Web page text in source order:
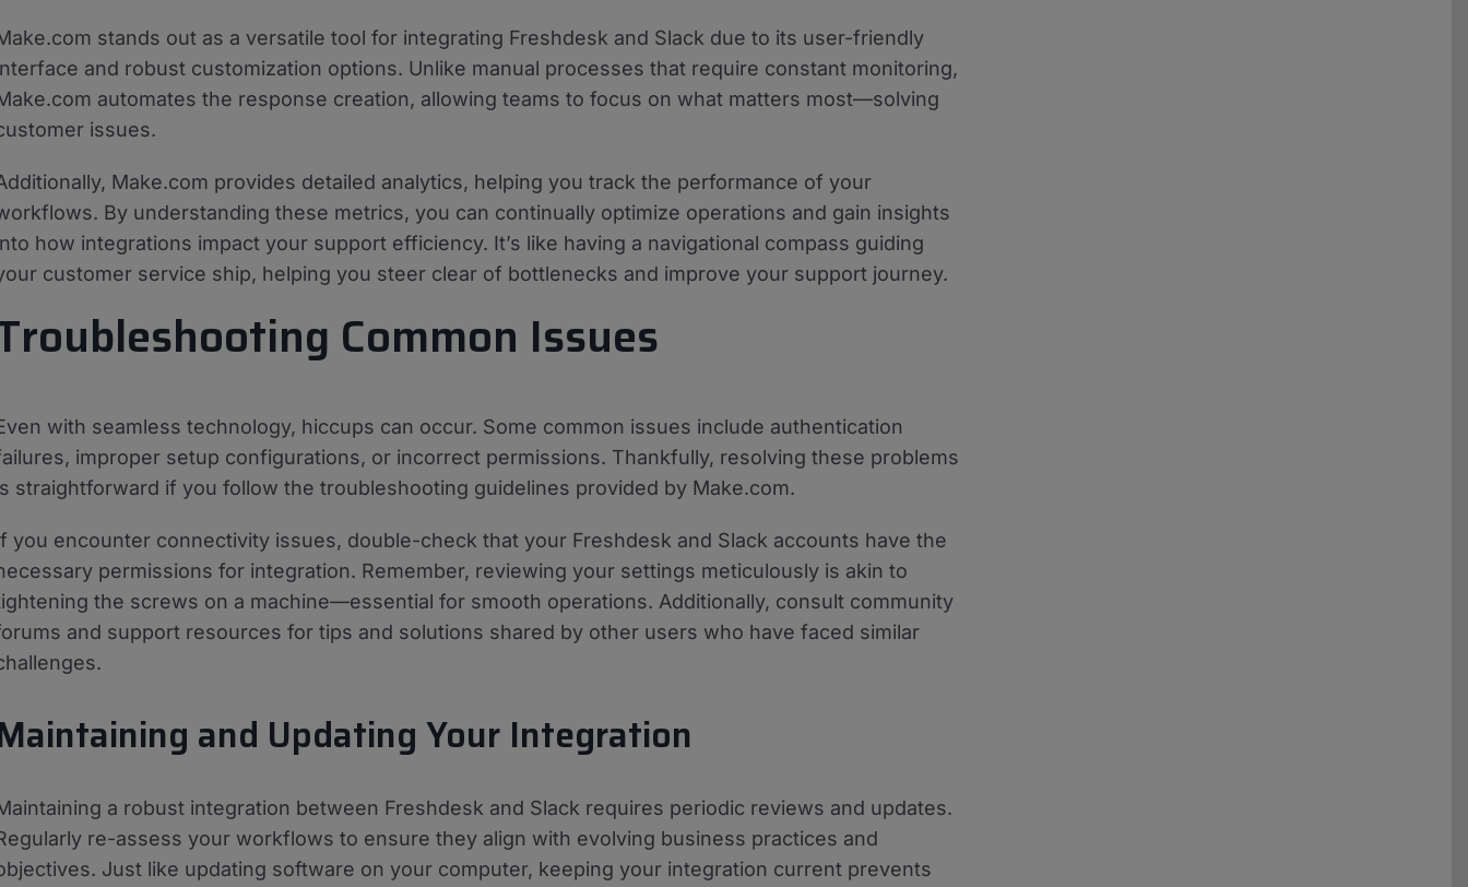
stands out as a versatile tool for integrating Freshdesk and Slack due to its user-friendly
and robust customization options. Unlike manual processes that require constant monitoring,
automates the response creation, allowing teams to focus on what matters most—solving
issues.
Make.com provides detailed analytics, helping you track the performance of your
By understanding these metrics, you can continually optimize operations and gain insights
how integrations impact your support efficiency. It’s like having a navigational compass guiding
customer service ship, helping you steer clear of bottlenecks and improve your support journey.
Common Issues
with seamless technology, hiccups can occur. Some common issues include authentication
improper setup configurations, or incorrect permissions. Thankfully, resolving these problems
straightforward if you follow the troubleshooting guidelines provided by Make.com.
you encounter connectivity issues, double-check that your Freshdesk and Slack accounts have the
permissions for integration. Remember, reviewing your settings meticulously is akin to
the screws on a machine—essential for smooth operations. Additionally, consult community
and support resources for tips and solutions shared by other users who have faced similar
and Updating Your Integration
a robust integration between Freshdesk and Slack requires periodic reviews and updates.
re-assess your workflows to ensure they align with evolving business practices and
Just like updating software on your computer, keeping your integration current prevents